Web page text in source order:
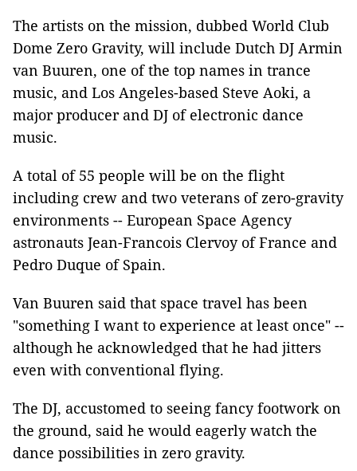
The artists on the mission, dubbed World Club
Dome Zero Gravity, will include Dutch DJ Armin
van Buuren, one of the top names in trance
music, and Los Angeles-based Steve Aoki, a
major producer and DJ of electronic dance
music.
A total of 55 people will be on the flight
including crew and two veterans of zero-gravity
environments -- European Space Agency
astronauts Jean-Francois Clervoy of France and
Pedro Duque of Spain.
Van Buuren said that space travel has been
"something I want to experience at least once" --
although he acknowledged that he had jitters
even with conventional flying.
The DJ, accustomed to seeing fancy footwork on
the ground, said he would eagerly watch the
dance possibilities in zero gravity.